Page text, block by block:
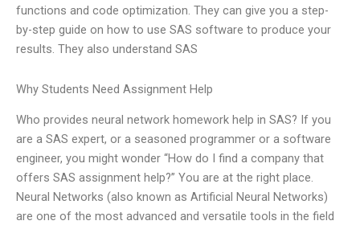
functions and code optimization. They can give you a step-
by-step guide on how to use SAS software to produce your
results. They also understand SAS
Why Students Need Assignment Help
Who provides neural network homework help in SAS? If you
are a SAS expert, or a seasoned programmer or a software
engineer, you might wonder “How do I find a company that
offers SAS assignment help?” You are at the right place.
Neural Networks (also known as Artificial Neural Networks)
are one of the most advanced and versatile tools in the field